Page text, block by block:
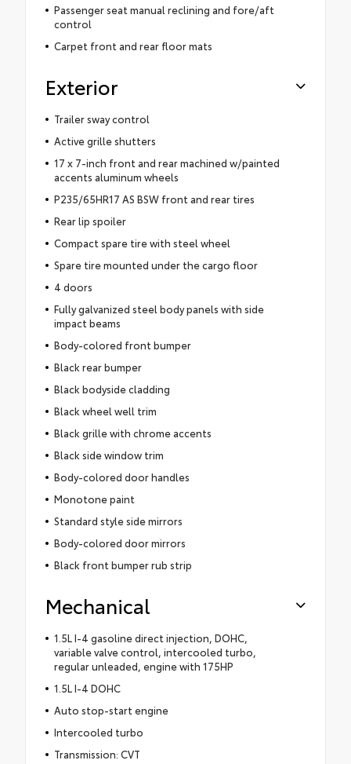
Passenger seat manual reclining and fore/aft
control
Carpet front and rear floor mats
Exterior
Trailer sway control
Active grille shutters
17 x 7-inch front and rear machined w/painted
accents aluminum wheels
P235/65HR17 AS BSW front and rear tires
Rear lip spoiler
Compact spare tire with steel wheel
Spare tire mounted under the cargo floor
4 doors
Fully galvanized steel body panels with side
impact beams
Body-colored front bumper
Black rear bumper
Black bodyside cladding
Black wheel well trim
Black grille with chrome accents
Black side window trim
Body-colored door handles
Monotone paint
Standard style side mirrors
Body-colored door mirrors
Black front bumper rub strip
Mechanical
1.5L I-4 gasoline direct injection, DOHC,
variable valve control, intercooled turbo,
regular unleaded, engine with 175HP
1.5L I-4 DOHC
Auto stop-start engine
Intercooled turbo
Transmission: CVT